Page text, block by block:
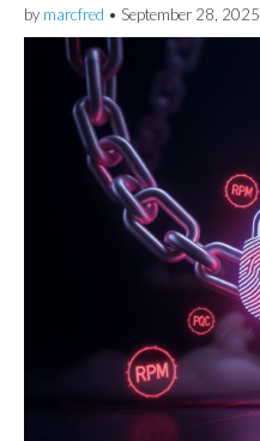
by marcfred • September 28, 2025